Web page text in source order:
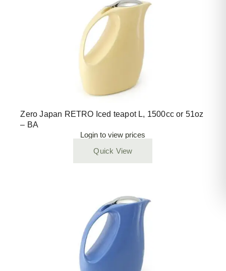
Zero Japan RETRO Iced teapot L, 1500cc or 51oz
– BA
Login to view prices
Quick View